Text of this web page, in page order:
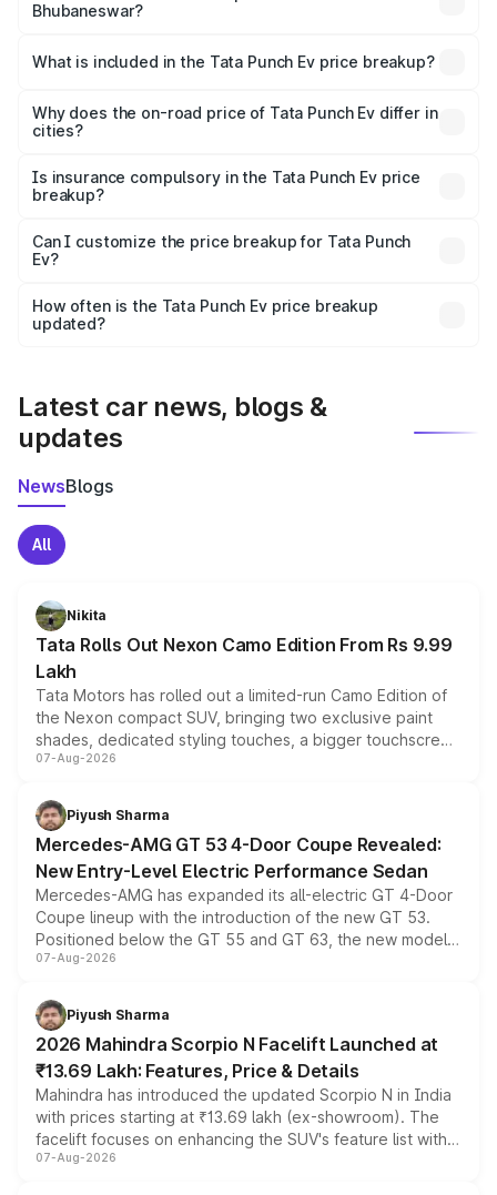
Bhubaneswar?
Ev in Bhubaneswar is ₹9.99 lakhs.
What is included in the Tata Punch Ev price breakup?
charges, insurance, road tax, handling fees, and optional
accessories.
Why does the on-road price of Tata Punch Ev differ in
cities?
charges, taxes, and insurance costs.
Is insurance compulsory in the Tata Punch Ev price
breakup?
Yes, at least third-party insurance is mandatory in India,
and it is included in the on-road price breakup.
Can I customize the price breakup for Tata Punch
Ev?
accessories, or different insurance plans, which will adjust
the final breakup.
How often is the Tata Punch Ev price breakup
updated?
Latest car news, blogs &
updates
NewsBlogs
All
Nikita
Tata Rolls Out Nexon Camo Edition From Rs 9.99
Lakh
Tata Motors has rolled out a limited-run Camo Edition of
the Nexon compact SUV, bringing two exclusive paint
shades, dedicated styling touches, a bigger touchscreen
and a built-in dashcam, while keeping the existing range
choices unchanged across the model lineup for buyers.
07-Aug-2026
Piyush Sharma
Mercedes-AMG GT 53 4-Door Coupe Revealed:
New Entry-Level Electric Performance Sedan
Mercedes-AMG has expanded its all-electric GT 4-Door
Coupe lineup with the introduction of the new GT 53.
Positioned below the GT 55 and GT 63, the new model
combines dual-motor all-wheel drive, a high-performance
more accessible entry point into the brand's latest
electric performance sedan range.
07-Aug-2026
Piyush Sharma
2026 Mahindra Scorpio N Facelift Launched at
₹13.69 Lakh: Features, Price & Details
Mahindra has introduced the updated Scorpio N in India
with prices starting at ₹13.69 lakh (ex-showroom). The
facelift focuses on enhancing the SUV's feature list with a
panoramic sunroof, larger digital displays, Level 2 ADAS
07-Aug-2026